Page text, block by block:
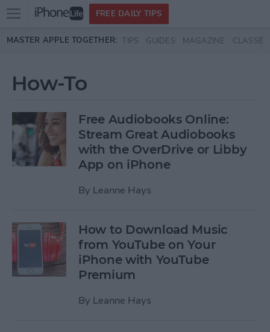
Skip to main content
Open
menu
FREE DAILY TIPS
MASTER APPLE TOGETHER: TIPS GUIDES MAGAZINE CLASSES
How-To
Free Audiobooks Online:
Stream Great Audiobooks
with the OverDrive or Libby
App on iPhone
By Leanne Hays
How to Download Music
from YouTube on Your
iPhone with YouTube
Premium
By Leanne Hays